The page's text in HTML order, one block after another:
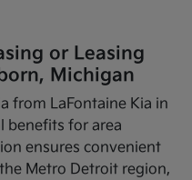
or Leasing
Michigan
from LaFontaine Kia in
benefits for area
ensures convenient
Metro Detroit region,